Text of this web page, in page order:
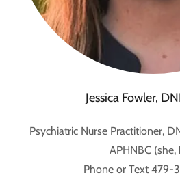
Jessica Fowler,
Psychiatric Nurse Practitioner,
APHNBC (she,
Phone or Text